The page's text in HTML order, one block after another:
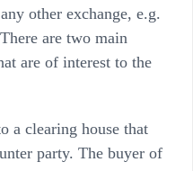
other exchange, e.g.
are two main
are of interest to the
a clearing house that
party. The buyer of